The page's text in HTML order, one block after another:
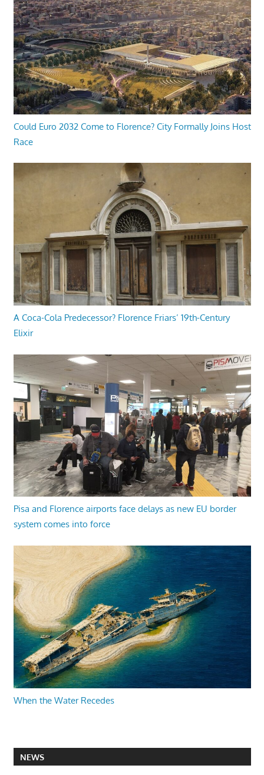
Could Euro 2032 Come to Florence? City Formally Joins Host
Race
A Coca-Cola Predecessor? Florence Friars’ 19th-Century
Elixir
Pisa and Florence airports face delays as new EU border
system comes into force
When the Water Recedes
NEWS